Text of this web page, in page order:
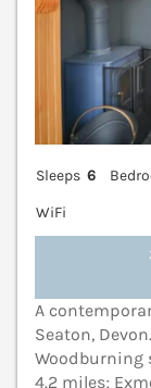
Sleeps 6
WiFi
A
Seaton,
Woodburning
4.2 miles;